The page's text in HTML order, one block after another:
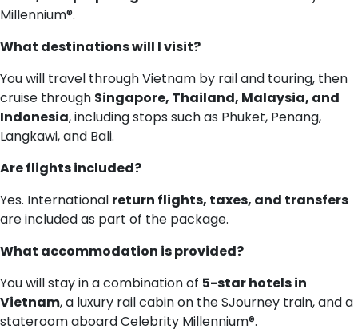
Millennium®.
What destinations will I visit?
You will travel through Vietnam by rail and touring, then
cruise through Singapore, Thailand, Malaysia, and
Indonesia, including stops such as Phuket, Penang,
Langkawi, and Bali.
Are flights included?
Yes. International return flights, taxes, and transfers
are included as part of the package.
What accommodation is provided?
You will stay in a combination of 5-star hotels in
Vietnam, a luxury rail cabin on the SJourney train, and a
stateroom aboard Celebrity Millennium®.